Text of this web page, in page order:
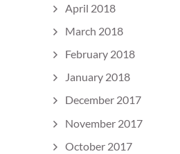
April 2018
March 2018
February 2018
January 2018
December 2017
November 2017
October 2017